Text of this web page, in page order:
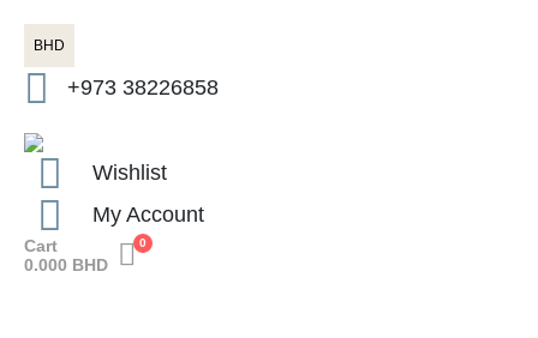
BHD
+973 38226858
Wishlist
My Account
0
Cart
0.000 BHD